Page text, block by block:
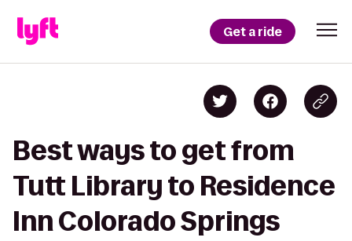
Get a ride
Best ways to get from
Tutt Library to Residence
Inn Colorado Springs